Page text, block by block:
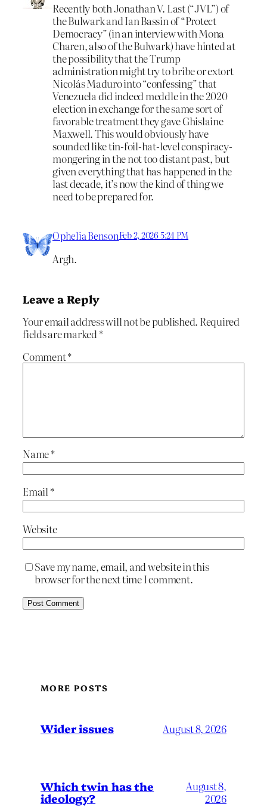
Recently both Jonathan V. Last (“JVL”) of
the Bulwark and Ian Bassin of “Protect
Democracy” (in an interview with Mona
Charen, also of the Bulwark) have hinted at
the possibility that the Trump
administration might try to bribe or extort
Nicolás Maduro into “confessing” that
Venezuela did indeed meddle in the 2020
election in exchange for the same sort of
favorable treatment they gave Ghislaine
Maxwell. This would obviously have
sounded like tin-foil-hat-level conspiracy-
mongering in the not too distant past, but
given everything that has happened in the
last decade, it’s now the kind of thing we
need to be prepared for.
Ophelia BensonFeb 2, 2026 5:24 PM
Argh.
Leave a Reply
Your email address will not be published. Required
fields are marked *
Comment*
Name*
Email*
Website
Save my name, email, and website in this
browser for the next time I comment.
MORE POSTS
Wider issues August 8, 2026
Which twin has the
ideology?
August 8,
2026